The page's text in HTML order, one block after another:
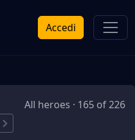
Accedi
All heroes · 165 of 226